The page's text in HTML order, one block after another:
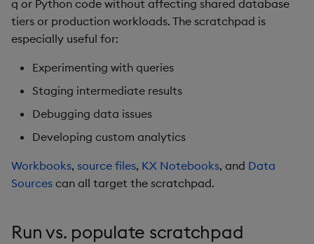
t
i
g
Connection Labels
Next steps
q or Python code without affecting shared database
tiers or production workloads. The scratchpad is
especially useful for:
Experimenting with queries
Staging intermediate results
Debugging data issues
Developing custom analytics
Workbooks, source files, KX Notebooks, and Data
Sources can all target the scratchpad.
Run vs. populate scratchpad